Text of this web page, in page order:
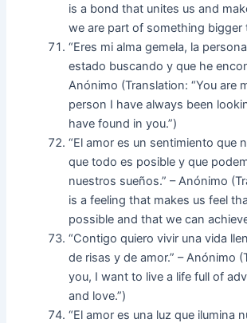
is a bond that unites us and
we are part of something bigger
“Eres mi alma gemela, la
estado buscando y que he
Anónimo (Translation: “You are
person I have always been
have found in you.”)
“El amor es un sentimiento que
que todo es posible y que
nuestros sueños.” – Anónimo
is a feeling that makes us feel
possible and that we can
“Contigo quiero vivir una vida
de risas y de amor.” – Anónimo
you, I want to live a life full of
and love.”)
“El amor es una luz que ilumina